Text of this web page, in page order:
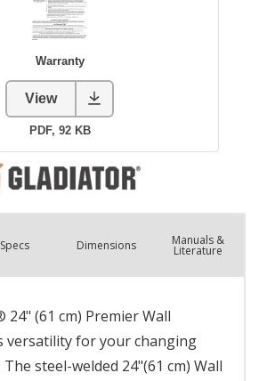
Specs Dimensions Manuals &
Literature
(61 cm) Premier Wall
versatility for your changing
steel-welded 24"(61 cm) Wall